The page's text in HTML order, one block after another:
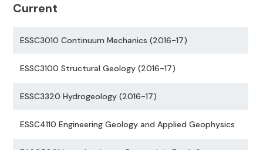
Current
ESSC3010 Continuum Mechanics (2016-17)
ESSC3100 Structural Geology (2016-17)
ESSC3320 Hydrogeology (2016-17)
ESSC4110 Engineering Geology and Applied Geophysics